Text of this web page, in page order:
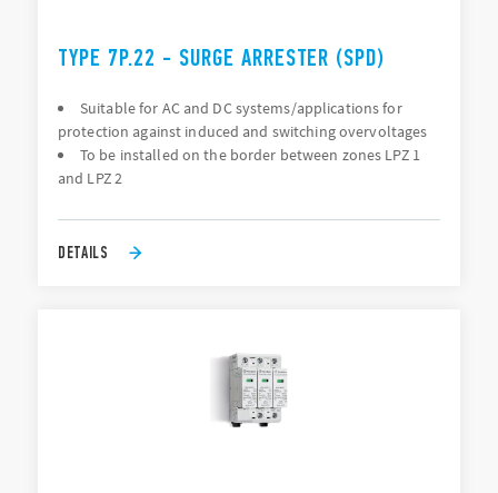
TYPE 7P.22 - SURGE ARRESTER (SPD)
Suitable for AC and DC systems/applications for
protection against induced and switching overvoltages
To be installed on the border between zones LPZ 1
and LPZ 2
DETAILS